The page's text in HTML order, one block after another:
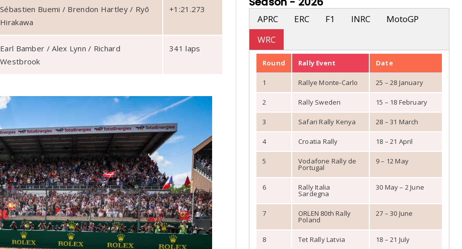
Sébastien Buemi / Brendon Hartley / Ryō
Hirakawa
+1:21.273
Earl Bamber / Alex Lynn / Richard
Westbrook
341 laps
APRC ERC F1 INRC
MotoGP
WRC
Round Rally Event Date
1 Rallye Monte-Carlo 25 – 28 January
2 Rally Sweden 15 – 18 February
3 Safari Rally Kenya 28 – 31 March
4 Croatia Rally 18 – 21 April
5 Vodafone Rally de
Portugal
9 – 12 May
6 Rally Italia
Sardegna
30 May – 2 June
7 ORLEN 80th Rally
Poland
27 – 30 June
8 Tet Rally Latvia 18 – 21 July